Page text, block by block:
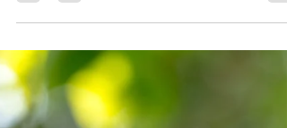
the spotlight on one of our very own stars
at CHIL—John Sims, our dedicated
Facilities Manager, who recently achieved
significant milestone in his personal and